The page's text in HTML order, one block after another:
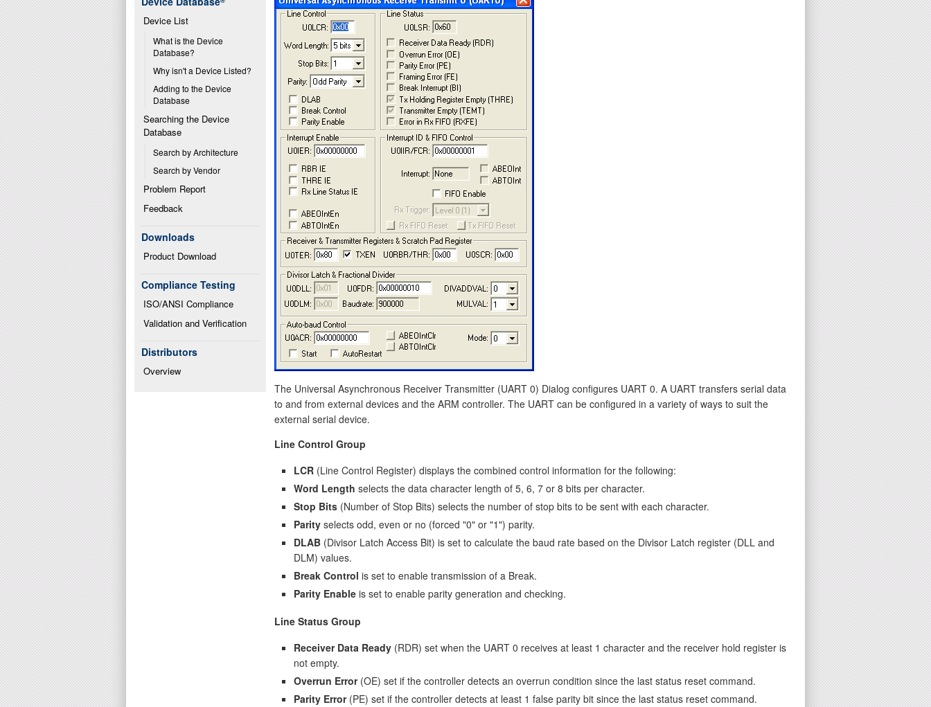
Device List
What is the Device
Database?
Why isn't a Device Listed?
Adding to the Device
Database
Searching the Device
Database
Search by Architecture
Search by Vendor
Problem Report
Feedback
Downloads
Product Download
Compliance Testing
ISO/ANSI Compliance
Validation and Verification
Distributors
Overview
The Universal Asynchronous Receiver Transmitter (UART 0) Dialog configures UART 0. A UART transfers serial data
to and from external devices and the ARM controller. The UART can be configured in a variety of ways to suit the
external serial device.
Line Control Group
LCR (Line Control Register) displays the combined control information for the following:
Word Length selects the data character length of 5, 6, 7 or 8 bits per character.
Stop Bits (Number of Stop Bits) selects the number of stop bits to be sent with each character.
Parity selects odd, even or no (forced "0" or "1") parity.
DLAB (Divisor Latch Access Bit) is set to calculate the baud rate based on the Divisor Latch register (DLL and
DLM) values.
Break Control is set to enable transmission of a Break.
Parity Enable is set to enable parity generation and checking.
Line Status Group
Receiver Data Ready (RDR) set when the UART 0 receives at least 1 character and the receiver hold register is
not empty.
Overrun Error(OE) set if the controller detects an overrun condition since the last status reset command.
Parity Error(PE) set if the controller detects at least 1 false parity bit since the last status reset command.